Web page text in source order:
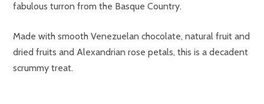
fabulous turron from the Basque Country.
Made with smooth Venezuelan chocolate, natural fruit and
dried fruits and Alexandrian rose petals, this is a decadent
scrummy treat.